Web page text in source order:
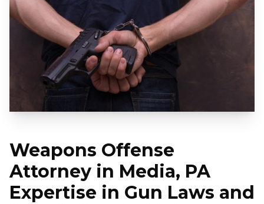
Weapons Offense
Attorney in Media, PA
Expertise in Gun Laws and